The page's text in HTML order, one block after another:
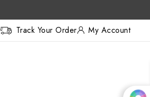
Track Your Order My Account